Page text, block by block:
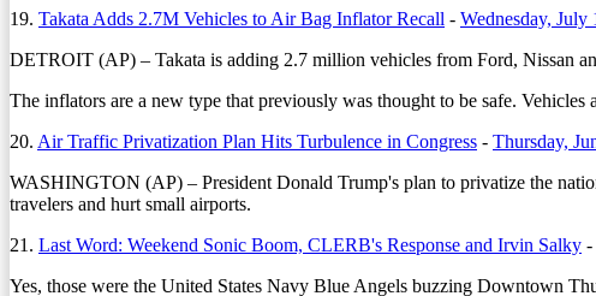
19. Takata Adds 2.7M Vehicles to Air Bag Inflator Recall - Wednesday, July
DETROIT (AP) – Takata is adding 2.7 million vehicles from Ford, Nissan
The inflators are a new type that previously was thought to be safe.
20. Air Traffic Privatization Plan Hits Turbulence in Congress - Thursday,
WASHINGTON (AP) – President Donald Trump's plan to privatize the
travelers and hurt small airports.
21. Last Word: Weekend Sonic Boom, CLERB's Response and Irvin Salky -
Yes, those were the United States Navy Blue Angels buzzing Downtown